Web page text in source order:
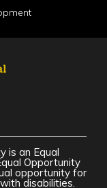
is an Equal
Opportunity
opportunity for
disabilities.